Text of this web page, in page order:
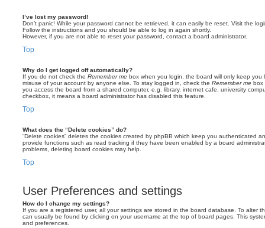
I’ve lost my password!
Don’t panic! While your password cannot be retrieved, it can easily be reset. Visit the
Follow the instructions and you should be able to log in again shortly.
However, if you are not able to reset your password, contact a board administrator.
Top
Why do I get logged off automatically?
If you do not check the Remember me box when you login, the board will only keep
misuse of your account by anyone else. To stay logged in, check the Remember me box
you access the board from a shared computer, e.g. library, internet cafe, university
checkbox, it means a board administrator has disabled this feature.
Top
What does the “Delete cookies” do?
“Delete cookies” deletes the cookies created by phpBB which keep you authenticated
provide functions such as read tracking if they have been enabled by a board
problems, deleting board cookies may help.
Top
User Preferences and settings
How do I change my settings?
If you are a registered user, all your settings are stored in the board database. To alter
can usually be found by clicking on your username at the top of board pages. This
and preferences.